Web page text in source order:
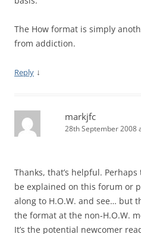
The How format is simply
from addiction.
Reply ↓
markjfc
28th September 2008
Thanks, that’s helpful.
be explained on this forum or
along to H.O.W. and see… but
the format at the non-H.O.W.
It’s the potential newcomer